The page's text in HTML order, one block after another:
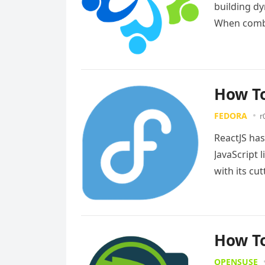
building
When
How
FEDORA
ReactJS
JavaScript
with its
How
OPENSUSE